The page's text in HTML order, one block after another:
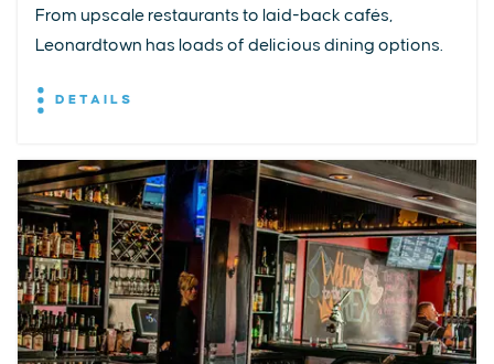
From upscale restaurants to laid-back cafés,
Leonardtown has loads of delicious dining options.
DETAILS